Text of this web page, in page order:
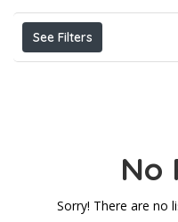
See Filters
No
Sorry! There are no